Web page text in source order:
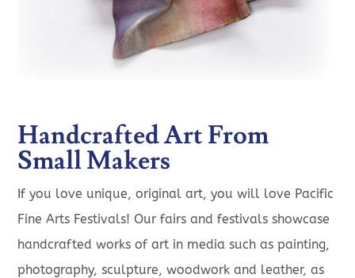
Handcrafted Art From
Small Makers
If you love unique, original art, you will love Pacific
Fine Arts Festivals! Our fairs and festivals showcase
handcrafted works of art in media such as painting,
photography, sculpture, woodwork and leather, as